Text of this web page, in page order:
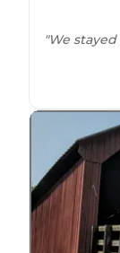
"We stayed